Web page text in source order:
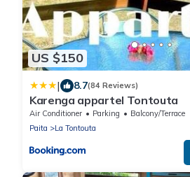
US $150
| 8.7(84 Reviews)
Karenga appartel Tontouta
Air Conditioner Parking
Balcony/Terrace
Paita
La Tontouta